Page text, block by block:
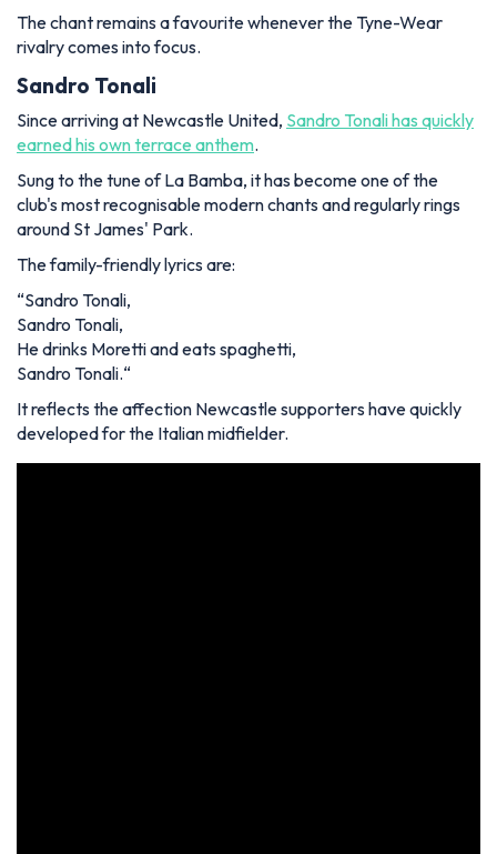
The chant remains a favourite whenever the Tyne-Wear
rivalry comes into focus.
Sandro Tonali
Since arriving at Newcastle United, Sandro Tonali has quickly
earned his own terrace anthem.
Sung to the tune ofLa Bamba, it has become one of the
club's most recognisable modern chants and regularly rings
around St James' Park.
The family-friendly lyrics are:
“Sandro Tonali,
Sandro Tonali,
He drinks Moretti and eats spaghetti,
Sandro Tonali.“
It reflects the affection Newcastle supporters have quickly
developed for the Italian midfielder.